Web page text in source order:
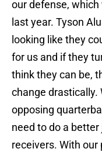
our defense,
last year. Tyson
looking like they
for us and if they
think they can be,
change drastically.
opposing
need to do a
receivers. With our